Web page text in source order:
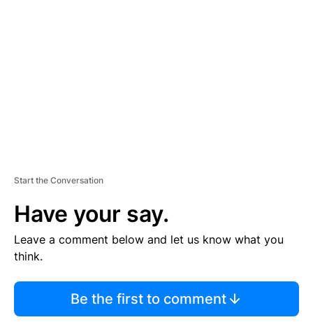
Start the Conversation
Have your say.
Leave a comment below and let us know what you
think.
Be the first to comment